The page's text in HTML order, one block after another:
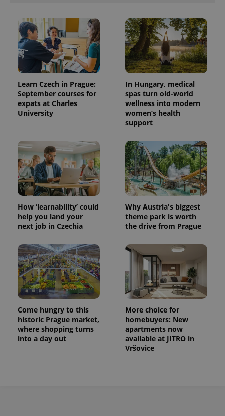
Learn Czech in Prague:
September courses for
expats at Charles
University
In Hungary, medical
spas turn old-world
wellness into modern
women’s health
support
How ‘learnability’ could
help you land your
next job in Czechia
Why Austria's biggest
theme park is worth
the drive from Prague
Come hungry to this
historic Prague market,
where shopping turns
into a day out
More choice for
homebuyers: New
apartments now
available at JITRO in
Vršovice